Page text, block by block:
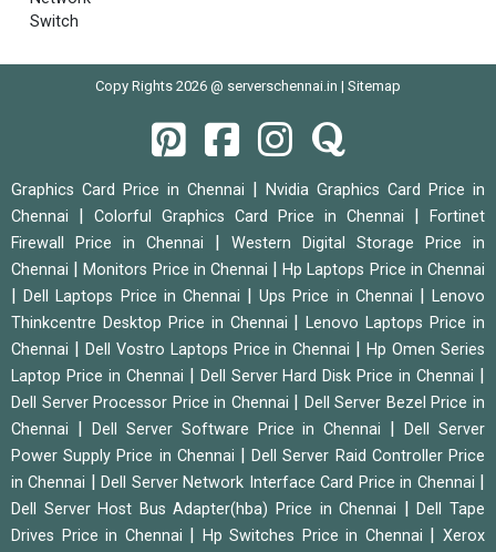
Switch
Copy Rights 2026 @ serverschennai.in | Sitemap
Graphics Card Price in Chennai
Nvidia Graphics Card Price in
Chennai
Colorful Graphics Card Price in Chennai
Fortinet
Firewall Price in Chennai
Western Digital Storage Price in
Chennai
|Monitors Price in Chennai |Hp Laptops Price in Chennai
|Dell Laptops Price in Chennai |Ups Price in Chennai |Lenovo
Thinkcentre Desktop Price in Chennai
|Lenovo Laptops Price in
Chennai
Dell Vostro Laptops Price in Chennai |Hp Omen Series
Laptop Price in Chennai
Dell Server Hard Disk Price in Chennai
Dell Server Processor Price in Chennai
Dell Server Bezel Price in
Chennai
Dell Server Software Price in Chennai |Dell Server
Power Supply Price in Chennai
|Dell Server Raid Controller Price
in Chennai
|Dell Server Network Interface Card Price in Chennai
Dell Server Host Bus Adapter(hba) Price in Chennai |Dell Tape
Drives Price in Chennai
Hp Switches Price in Chennai |Xerox